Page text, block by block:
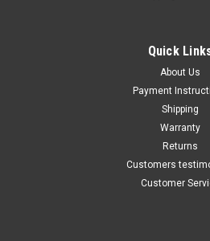
Quick
About Us
Payment
Shipping
Warranty
Returns
Customers
Customer